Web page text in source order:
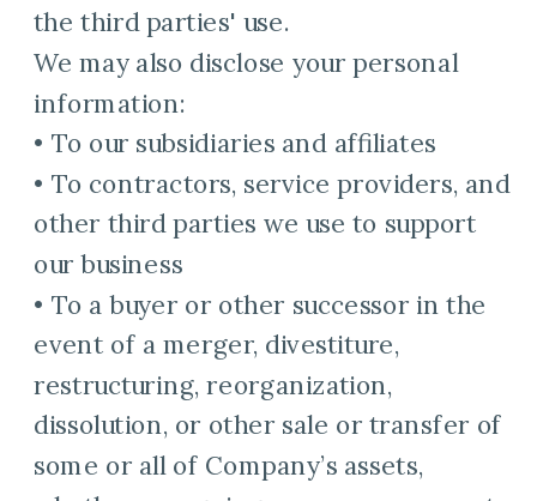
the third parties' use.
We may also disclose your personal
information:
• To our subsidiaries and affiliates
• To contractors, service providers, and
other third parties we use to support
our business
• To a buyer or other successor in the
event of a merger, divestiture,
restructuring, reorganization,
dissolution, or other sale or transfer of
some or all of Company’s assets,